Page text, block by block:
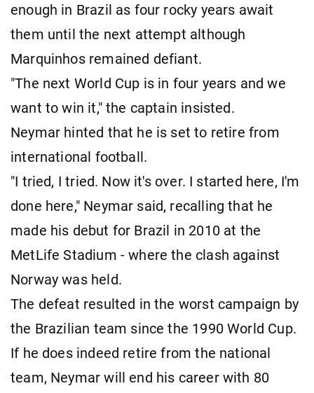
enough in Brazil as four rocky years await
them until the next attempt although
Marquinhos remained defiant.
"The next World Cup is in four years and we
want to win it," the captain insisted.
Neymar hinted that he is set to retire from
international football.
"I tried, I tried. Now it's over. I started here, I'm
done here," Neymar said, recalling that he
made his debut for Brazil in 2010 at the
MetLife Stadium - where the clash against
Norway was held.
The defeat resulted in the worst campaign by
the Brazilian team since the 1990 World Cup.
If he does indeed retire from the national
team, Neymar will end his career with 80